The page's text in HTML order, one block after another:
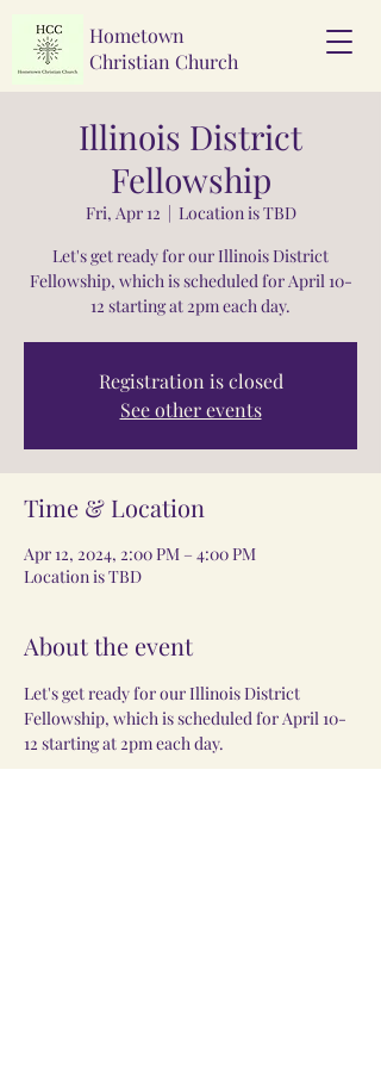
Hometown
Christian Church
Illinois District
Fellowship
Fri, Apr 12
  |
Location is TBD
Let's get ready for our Illinois District
Fellowship, which is scheduled for April 10-
12 starting at 2pm each day.
Registration is closed
See other events
Time & Location
Apr 12, 2024, 2:00 PM – 4:00 PM
Location is TBD
About the event
Let's get ready for our Illinois District
Fellowship, which is scheduled for April 10-
12 starting at 2pm each day.